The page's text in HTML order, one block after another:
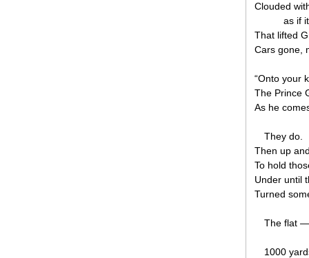
Clouded
as if
That lifted
Cars gone,
“Onto your
The Prince
As he
They do.
Then up
To hold
Under until
Turned
The flat —
1000